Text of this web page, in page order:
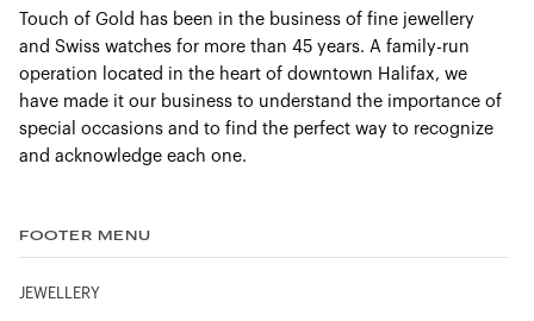
Touch of Gold has been in the business of fine jewellery
and Swiss watches for more than 45 years. A family-run
operation located in the heart of downtown Halifax, we
have made it our business to understand the importance of
special occasions and to find the perfect way to recognize
and acknowledge each one.
FOOTER MENU
JEWELLERY